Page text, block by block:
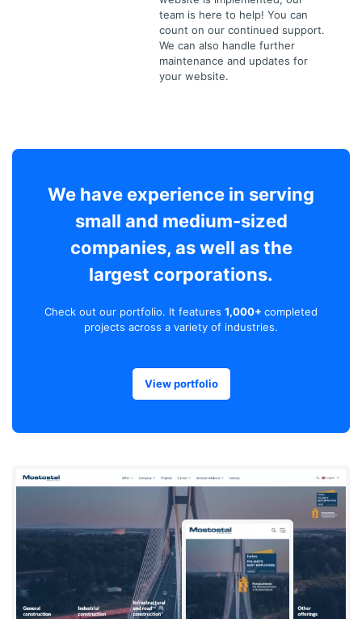
team is here to help! You can
count on our continued support.
We can also handle further
maintenance and updates for
your website.
We have experience in serving
small and medium-sized
companies, as well as the
largest corporations.
Check out our portfolio. It features 1,000+ completed
projects across a variety of industries.
View portfolio